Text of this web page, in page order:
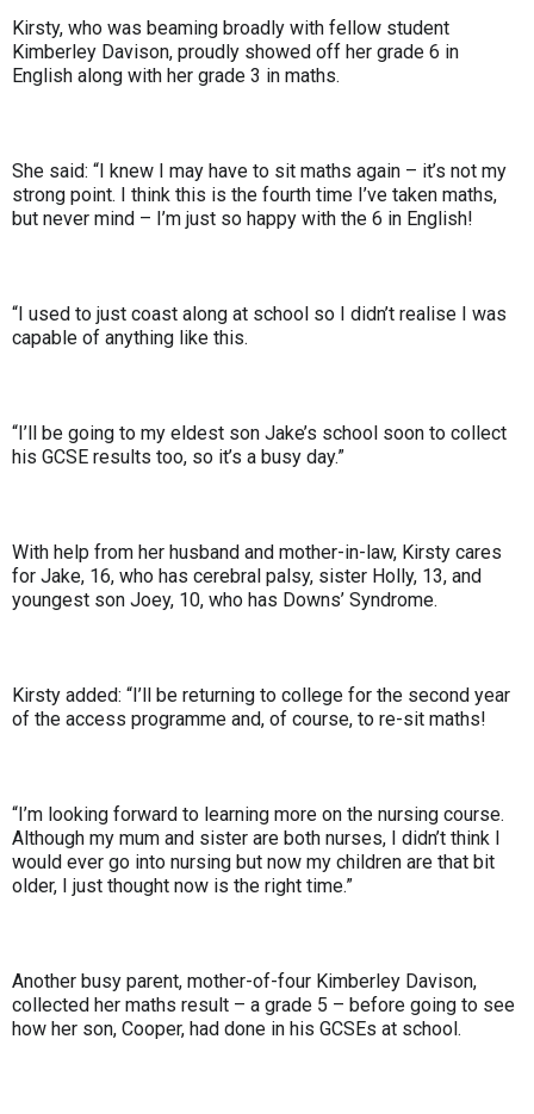
Kirsty, who was beaming broadly with fellow student
Kimberley Davison, proudly showed off her grade 6 in
English along with her grade 3 in maths.
She said: “I knew I may have to sit maths again – it’s not my
strong point. I think this is the fourth time I’ve taken maths,
but never mind – I’m just so happy with the 6 in English!
“I used to just coast along at school so I didn’t realise I was
capable of anything like this.
“I’ll be going to my eldest son Jake’s school soon to collect
his GCSE results too, so it’s a busy day.”
With help from her husband and mother-in-law, Kirsty cares
for Jake, 16, who has cerebral palsy, sister Holly, 13, and
youngest son Joey, 10, who has Downs’ Syndrome.
Kirsty added: “I’ll be returning to college for the second year
of the access programme and, of course, to re-sit maths!
“I’m looking forward to learning more on the nursing course.
Although my mum and sister are both nurses, I didn’t think I
would ever go into nursing but now my children are that bit
older, I just thought now is the right time.”
Another busy parent, mother-of-four Kimberley Davison,
collected her maths result – a grade 5 – before going to see
how her son, Cooper, had done in his GCSEs at school.